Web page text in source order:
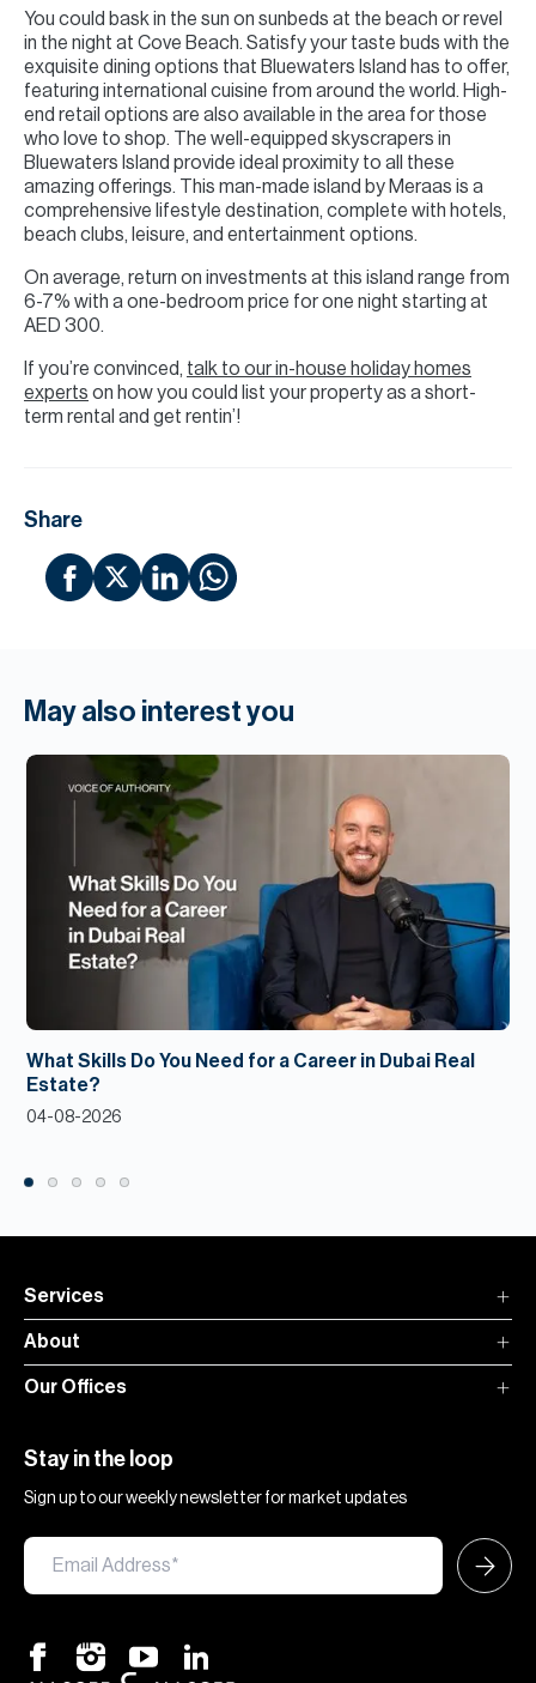
You could bask in the sun on sunbeds at the beach or revel
in the night at Cove Beach. Satisfy your taste buds with the
exquisite dining options that Bluewaters Island has to offer,
featuring international cuisine from around the world. High-
end retail options are also available in the area for those
who love to shop. The well-equipped skyscrapers in
Bluewaters Island provide ideal proximity to all these
amazing offerings. This man-made island by Meraas is a
comprehensive lifestyle destination, complete with hotels,
beach clubs, leisure, and entertainment options.
On average, return on investments at this island range from
6-7% with a one-bedroom price for one night starting at
AED 300.
If you’re convinced, talk to our in-house holiday homes
experts on how you could list your property as a short-
term rental and get rentin’!
Share
May also interest you
What Skills Do You Need for a Career in Dubai Real
Estate?
04-08-2026
Services
About
Our Offices
Stay in the loop
Sign up to our weekly newsletter for market updates